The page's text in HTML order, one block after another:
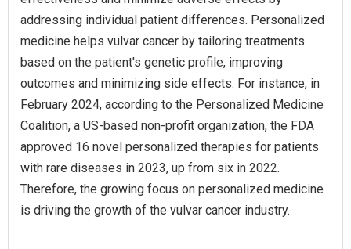
addressing individual patient differences. Personalized
medicine helps vulvar cancer by tailoring treatments
based on the patient's genetic profile, improving
outcomes and minimizing side effects. For instance, in
February 2024, according to the Personalized Medicine
Coalition, a US-based non-profit organization, the FDA
approved 16 novel personalized therapies for patients
with rare diseases in 2023, up from six in 2022.
Therefore, the growing focus on personalized medicine
is driving the growth of the vulvar cancer industry.